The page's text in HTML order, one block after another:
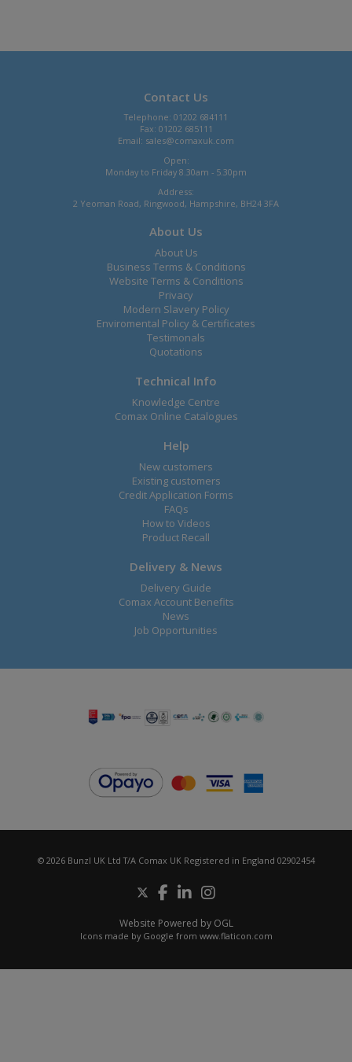
Contact Us
Telephone: 01202 684111
Fax: 01202 685111
Email: sales@comaxuk.com
Open:
Monday to Friday 8.30am - 5.30pm
Address:
2 Yeoman Road, Ringwood, Hampshire, BH24 3FA
About Us
About Us
Business Terms & Conditions
Website Terms & Conditions
Privacy
Modern Slavery Policy
Enviromental Policy & Certificates
Testimonals
Quotations
Technical Info
Knowledge Centre
Comax Online Catalogues
Help
New customers
Existing customers
Credit Application Forms
FAQs
How to Videos
Product Recall
Delivery & News
Delivery Guide
Comax Account Benefits
News
Job Opportunities
© 2026 Bunzl UK Ltd T/A Comax UK Registered in England 02902454
Website Powered by OGL
Icons made by Google from www.flaticon.com